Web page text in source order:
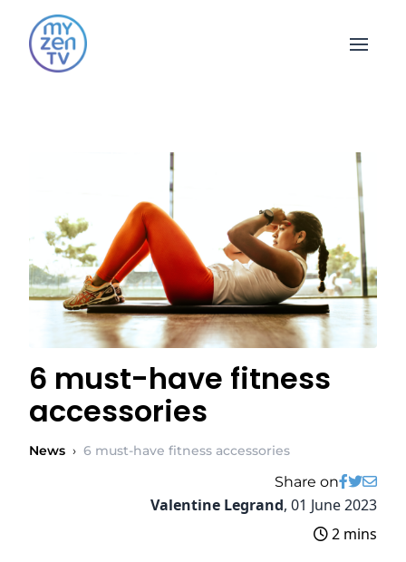
Open
6 must-have fitness
accessories
News › 6 must-have fitness accessories
Share on
Valentine Legrand, 01 June 2023
2 mins